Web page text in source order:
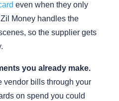
even when they only
Money handles the
so the supplier gets
you already make.
vendor bills through your
on spend you could